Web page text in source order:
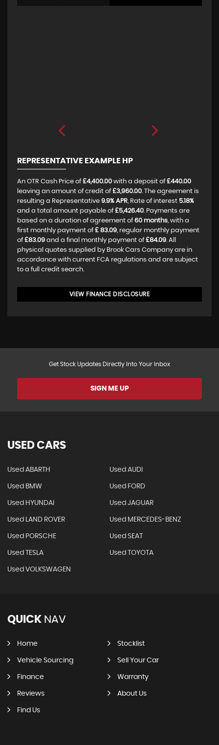
REPRESENTATIVE EXAMPLE HP
An OTR Cash Price of £4,400.00 with a deposit of £440.00
leaving an amount of credit of £3,960.00. The agreement is
resulting a Representative 9.9% APR, Rate of interest 5.18%
and a total amount payable of £5,426.40. Payments are
based on a duration of agreement of 60 months, with a
first monthly payment of £ 83.09, regular monthly payment
of £83.09 and a final monthly payment of £84.09. All
physical quotes supplied by Brook Cars Company are in
accordance with current FCA regulations and are subject
to a full credit search.
VIEW FINANCE DISCLOSURE
Get Stock Updates Directly Into Your Inbox
SIGN ME UP
USED CARS
Used ABARTH Used AUDI
Used BMW Used FORD
Used HYUNDAI Used JAGUAR
Used LAND ROVER Used MERCEDES-BENZ
Used PORSCHE Used SEAT
Used TESLA Used TOYOTA
Used VOLKSWAGEN
QUICK NAV
Home Stocklist
Vehicle Sourcing Sell Your Car
Finance Warranty
Reviews About Us
Find Us